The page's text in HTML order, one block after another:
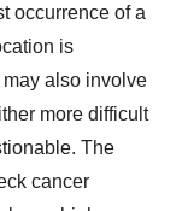
occurrence of a
is
also involve
more difficult
The
cancer